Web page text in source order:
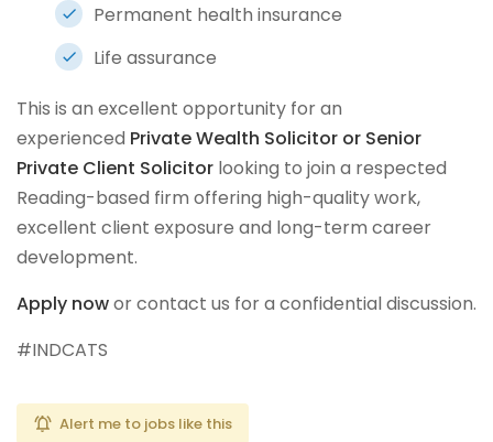
Permanent health insurance
Life assurance
This is an excellent opportunity for an
experienced Private Wealth Solicitor or Senior
Private Client Solicitor looking to join a respected
Reading-based firm offering high-quality work,
excellent client exposure and long-term career
development.
Apply nowor contact us for a confidential discussion.
#INDCATS
Alert me to jobs like this